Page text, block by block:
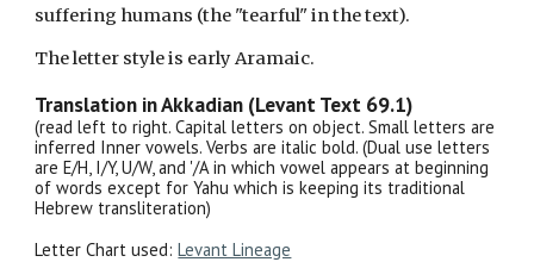
suffering humans (the "tearful" in the text).
The letter style is early Aramaic.
Translation in Akkadian (Levant Text 69.1)
(read left to right. Capital letters on object. Small letters are
inferred Inner vowels. Verbs are italic bold. (Dual use letters
are E/H, I/Y, U/W, and '/A in which vowel appears at beginning
of words except for Yahu which is keeping its traditional
Hebrew transliteration)
Letter Chart used:Levant Lineage